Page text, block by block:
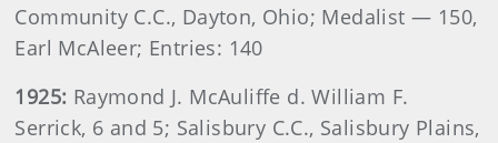
Community C.C., Dayton, Ohio; Medalist — 150,
Earl McAleer; Entries: 140
1925: Raymond J. McAuliffe d. William F.
Serrick, 6 and 5; Salisbury C.C., Salisbury Plains,